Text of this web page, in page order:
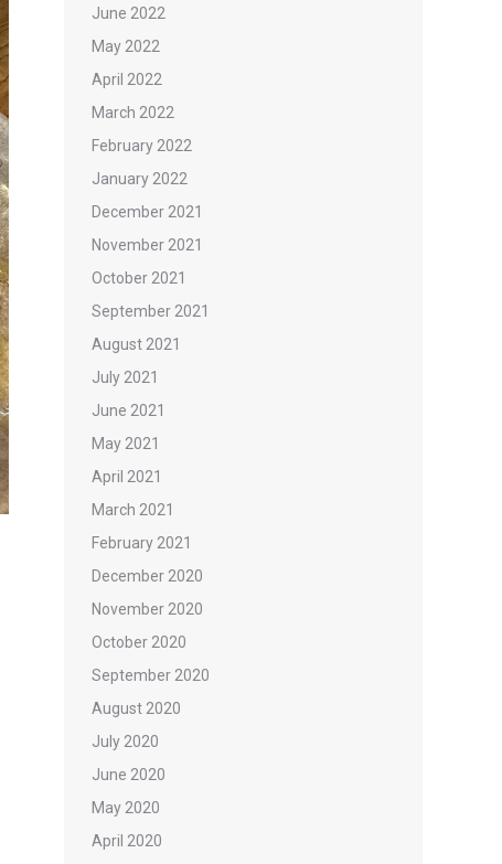
June 2022
May 2022
April 2022
March 2022
February 2022
January 2022
December 2021
November 2021
October 2021
September 2021
August 2021
July 2021
June 2021
May 2021
April 2021
March 2021
February 2021
December 2020
November 2020
October 2020
September 2020
August 2020
July 2020
June 2020
May 2020
April 2020